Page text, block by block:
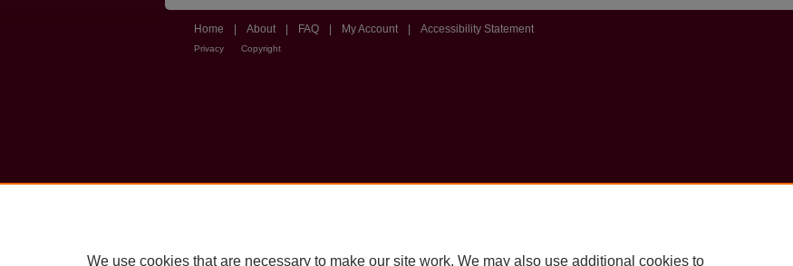
Home About FAQ My Account Accessibility Statement
Privacy Copyright
We use cookies that are necessary to make our site work. We may also use additional cookies to